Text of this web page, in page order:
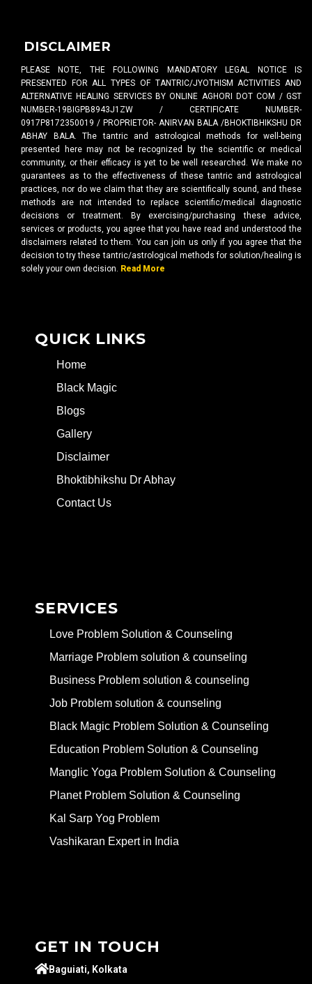
DISCLAIMER
PLEASE NOTE, THE FOLLOWING MANDATORY LEGAL NOTICE IS
PRESENTED FOR ALL TYPES OF TANTRIC/JYOTHISM ACTIVITIES AND
ALTERNATIVE HEALING SERVICES BY ONLINE AGHORI DOT COM / GST
NUMBER-19BIGPB8943J1ZW / CERTIFICATE NUMBER-
0917P8172350019 / PROPRIETOR- ANIRVAN BALA /BHOKTIBHIKSHU DR
ABHAY BALA. The tantric and astrological methods for well-being
presented here may not be recognized by the scientific or medical
community, or their efficacy is yet to be well researched. We make no
guarantees as to the effectiveness of these tantric and astrological
practices, nor do we claim that they are scientifically sound, and these
methods are not intended to replace scientific/medical diagnostic
decisions or treatment. By exercising/purchasing these advice,
services or products, you agree that you have read and understood the
disclaimers related to them. You can join us only if you agree that the
decision to try these tantric/astrological methods for solution/healing is
solely your own decision. Read More
QUICK LINKS
Home
Black Magic
Blogs
Gallery
Disclaimer
Bhoktibhikshu Dr Abhay
Contact Us
SERVICES
Love Problem Solution & Counseling
Marriage Problem solution & counseling
Business Problem solution & counseling
Job Problem solution & counseling
Black Magic Problem Solution & Counseling
Education Problem Solution & Counseling
Manglic Yoga Problem Solution & Counseling
Planet Problem Solution & Counseling
Kal Sarp Yog Problem
Vashikaran Expert in India
GET IN TOUCH
Baguiati, Kolkata